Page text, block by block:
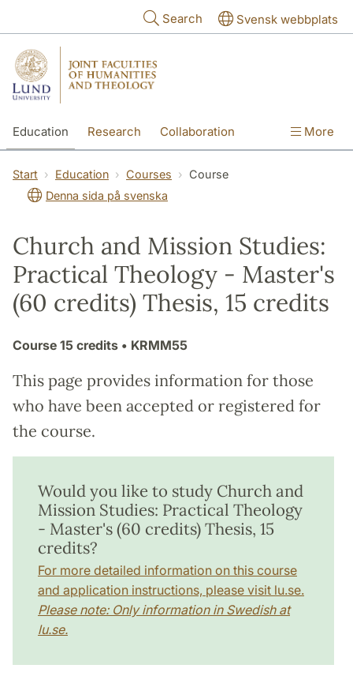
Search Svensk webbplats
Education Research Collaboration More
Start Education Courses
Course
Denna sida på svenska
Church and Mission Studies:
Practical Theology - Master's
(60 credits) Thesis, 15 credits
Course 15 credits • KRMM55
This page provides information for those
who have been accepted or registered for
the course.
Would you like to study Church and
Mission Studies: Practical Theology
- Master's (60 credits) Thesis, 15
credits?
For more detailed information on this course
and application instructions, please visit lu.se.
Please note: Only information in Swedish at
lu.se.